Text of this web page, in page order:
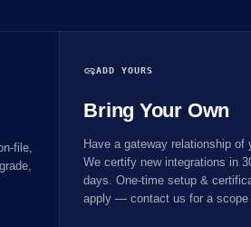
file,
add_linkADD YOURS
Bring Your Own
Have a gateway relationship of
We certify new integrations in
days. One-time setup &
apply — contact us for a scope